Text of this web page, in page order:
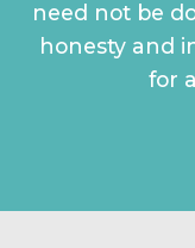
need not be
honesty and
for